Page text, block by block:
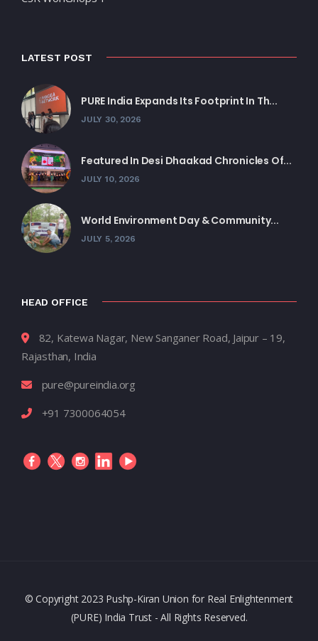
LATEST POST
PURE India Expands Its Footprint In Th...
JULY 30, 2026
Featured In Desi Dhaakad Chronicles Of...
JULY 10, 2026
World Environment Day & Community...
JULY 5, 2026
HEAD OFFICE
82, Katewa Nagar, New Sanganer Road, Jaipur – 19,
Rajasthan, India
pure@pureindia.org
+91 7300064054
© Copyright 2023 Pushp-Kiran Union for Real Enlightenment
(PURE) India Trust - All Rights Reserved.